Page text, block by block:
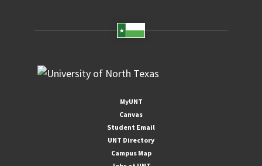
MyUNT
Canvas
Student Email
UNT Directory
Campus Map